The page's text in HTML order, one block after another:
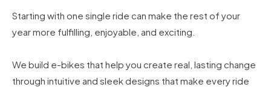
Starting with one single ride can make the rest of your
year more fulfilling, enjoyable, and exciting.
We build e-bikes that help you create real, lasting change
through intuitive and sleek designs that make every ride